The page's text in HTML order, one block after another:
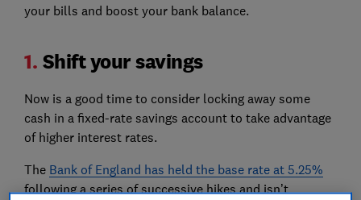
your bills and boost your bank balance.
1. Shift your savings
Now is a good time to consider locking away some
cash in a fixed-rate savings account to take advantage
of higher interest rates.
The Bank of England has held the base rate at 5.25%
following a series of successive hikes and isn’t